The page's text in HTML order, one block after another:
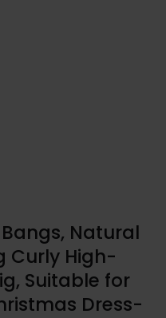
Natural
Curly High-
Suitable for
Dress-